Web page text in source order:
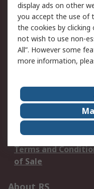
Service Solutions
Delivery Options
Open an RS Credit
Account
Scheduled Orders
Legal
Cookie Policy
Privacy Policy -
Updated
Terms and
of Sale
About RS
display ads on other
you accept the use of
the cookies by clicking
not wish to use non-
All”. However some
more information,